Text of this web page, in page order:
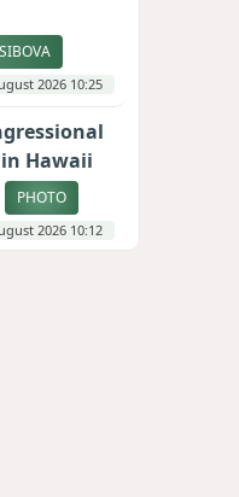
2026 10:25
Hawaii
PHOTO
2026 10:12